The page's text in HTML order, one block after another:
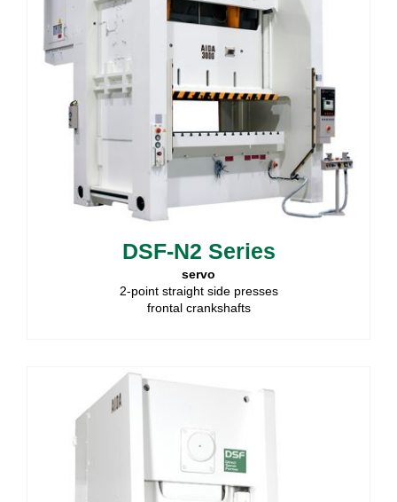
DSF-N2 Series
servo
2-point straight side presses
frontal crankshafts